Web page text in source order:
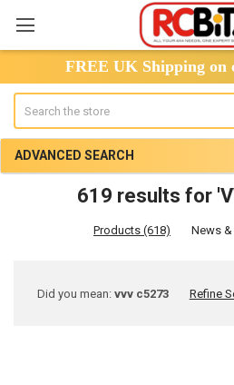
FREE UK Shipping on
ADVANCED SEARCH
619 results for
Products (618) News
Refine
Did you mean:vvv c5273 Refine